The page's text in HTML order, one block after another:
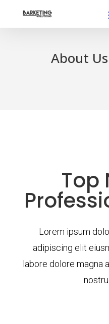
About
Top
Lorem ipsum
adipiscing elit
labore dolore magna